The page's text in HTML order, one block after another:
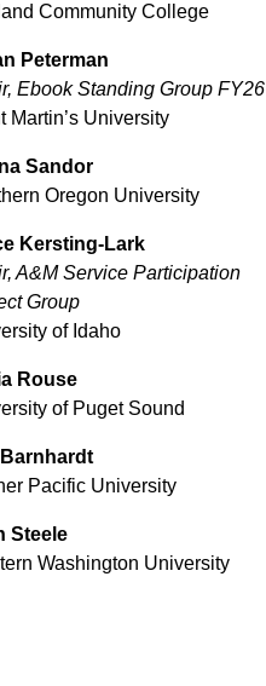
Community College
Peterman
Ebook Standing Group FY26
Martin’s University
Sandor
Oregon University
Kersting-Lark
A&M Service Participation
Group
of Idaho
Rouse
of Puget Sound
Barnhardt
Pacific University
Steele
Washington University